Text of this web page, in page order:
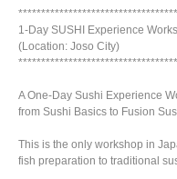
1-Day SUSHI Experience
(Location: Joso City)
A One-Day Sushi Experience
from Sushi Basics to Fusion
This is the only workshop in
fish preparation to traditional